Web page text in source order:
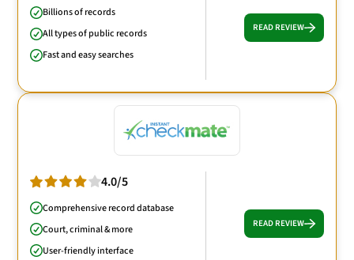
Billions of records
All types of public records
Fast and easy searches
READ REVIEW
4.0/5
Comprehensive record database
Court, criminal & more
User-friendly interface
READ REVIEW